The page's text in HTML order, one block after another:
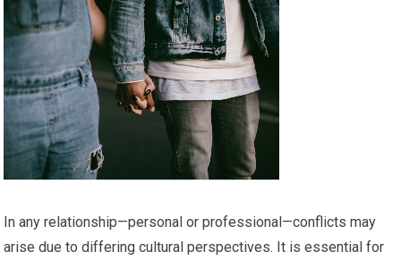
In any relationship—personal or professional—conflicts may
arise due to differing cultural perspectives. It is essential for